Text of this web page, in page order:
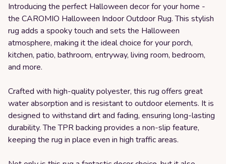
Introducing the perfect Halloween decor for your home -
the CAROMIO Halloween Indoor Outdoor Rug. This stylish
rug adds a spooky touch and sets the Halloween
atmosphere, making it the ideal choice for your porch,
kitchen, patio, bathroom, entryway, living room, bedroom,
and more.
Crafted with high-quality polyester, this rug offers great
water absorption and is resistant to outdoor elements. It is
designed to withstand dirt and fading, ensuring long-lasting
durability. The TPR backing provides a non-slip feature,
keeping the rug in place even in high traffic areas.